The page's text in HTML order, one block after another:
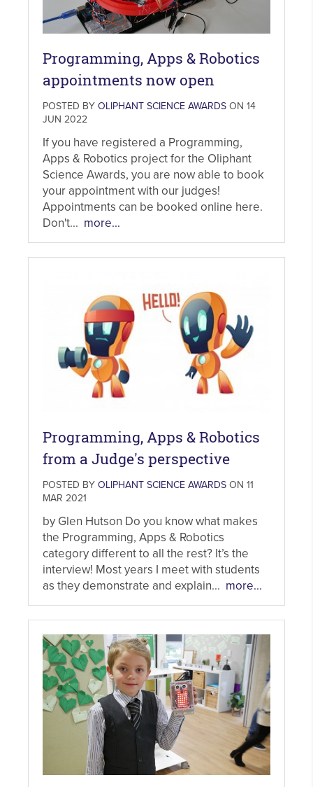
Programming, Apps & Robotics
appointments now open
POSTED BY OLIPHANT SCIENCE AWARDS ON 14
JUN 2022
If you have registered a Programming,
Apps & Robotics project for the Oliphant
Science Awards, you are now able to book
your appointment with our judges!
Appointments can be booked online here.
Don't... more...
Programming, Apps & Robotics
from a Judge's perspective
POSTED BY OLIPHANT SCIENCE AWARDS ON 11
MAR 2021
by Glen Hutson Do you know what makes
the Programming, Apps & Robotics
category different to all the rest? It’s the
interview! Most years I meet with students
as they demonstrate and explain... more...